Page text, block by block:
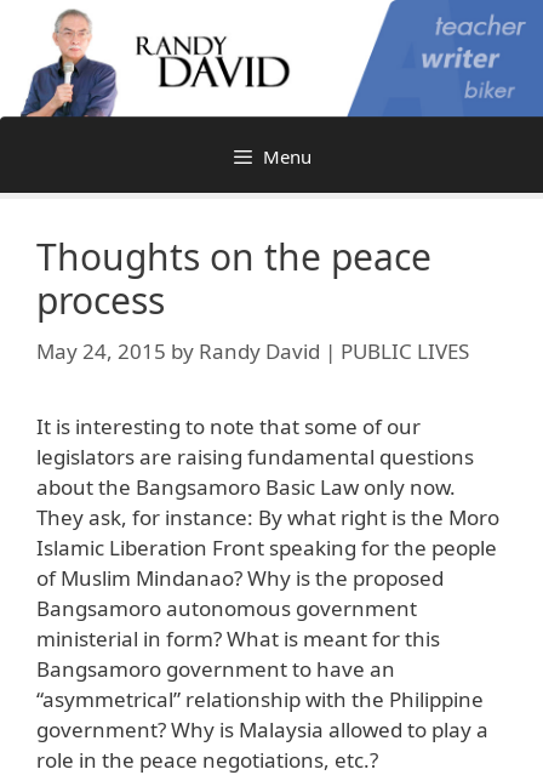
content
Menu
Thoughts on the peace
process
May 24, 2015 by Randy David | PUBLIC LIVES
It is interesting to note that some of our
legislators are raising fundamental questions
about the Bangsamoro Basic Law only now.
They ask, for instance: By what right is the Moro
Islamic Liberation Front speaking for the people
of Muslim Mindanao? Why is the proposed
Bangsamoro autonomous government
ministerial in form? What is meant for this
Bangsamoro government to have an
“asymmetrical” relationship with the Philippine
government? Why is Malaysia allowed to play a
role in the peace negotiations, etc.?